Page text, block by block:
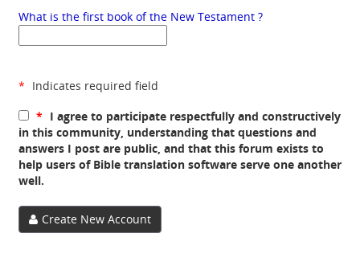
What is the first book of the New Testament ?
* Indicates required field
* I agree to participate respectfully and constructively
in this community, understanding that questions and
answers I post are public, and that this forum exists to
help users of Bible translation software serve one another
well.
Create New Account